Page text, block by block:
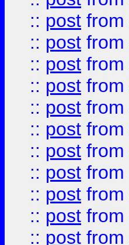
:: post from
:: post from
:: post from
:: post from
:: post from
:: post from
:: post from
:: post from
:: post from
:: post from
:: post from